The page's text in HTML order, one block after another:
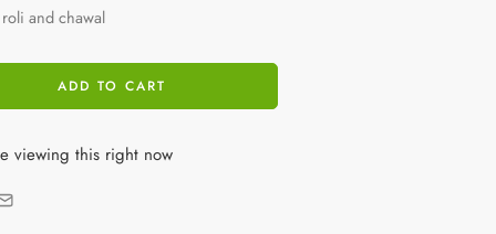
and chawal
ADD TO CART
viewing this right now